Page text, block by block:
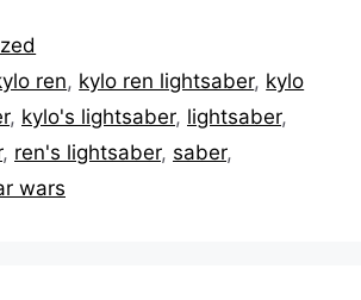
ren, kylo ren lightsaber, kylo
, kylo's lightsaber, lightsaber,
, ren's lightsaber, saber,
wars